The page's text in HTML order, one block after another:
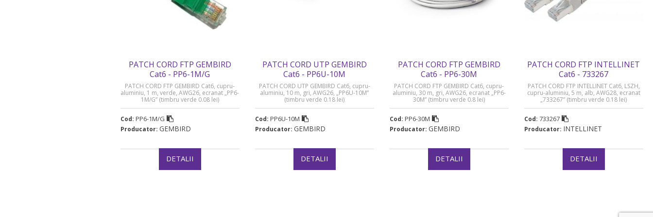
PATCH CORD FTP GEMBIRD
Cat6 - PP6-1M/G
PATCH CORD FTP GEMBIRD Cat6, cupru-
aluminiu, 1 m, verde, AWG26, ecranat „PP6-
1M/G” (timbru verde 0.08 lei)
Cod: PP6-1M/G
Producator: GEMBIRD
DETALII
PATCH CORD UTP GEMBIRD
Cat6 - PP6U-10M
PATCH CORD UTP GEMBIRD Cat6, cupru-
aluminiu, 10 m, gri, AWG26, „PP6U-10M”
(timbru verde 0.18 lei)
Cod: PP6U-10M
Producator: GEMBIRD
DETALII
PATCH CORD FTP GEMBIRD
Cat6 - PP6-30M
PATCH CORD FTP GEMBIRD Cat6, cupru-
aluminiu, 30 m, gri, AWG26, ecranat „PP6-
30M” (timbru verde 0.8 lei)
Cod: PP6-30M
Producator: GEMBIRD
DETALII
PATCH CORD FTP INTELLINET
Cat6 - 733267
PATCH CORD FTP INTELLINET Cat6, LSZH,
cupru-aluminiu, 5 m, alb, AWG28, ecranat
„733267” (timbru verde 0.18 lei)
Cod: 733267
Producator: INTELLINET
DETALII